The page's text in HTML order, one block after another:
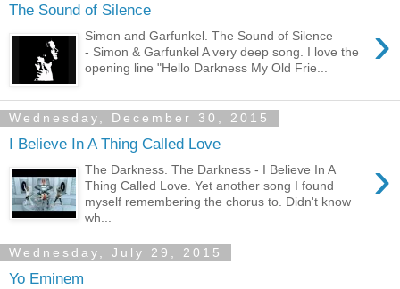
The Sound of Silence
›
Simon and Garfunkel. The Sound of Silence
- Simon & Garfunkel A very deep song. I love the
opening line "Hello Darkness My Old Frie...
Wednesday, December 30, 2015
I Believe In A Thing Called Love
›
The Darkness. The Darkness - I Believe In A
Thing Called Love. Yet another song I found
myself remembering the chorus to. Didn't know
wh...
Wednesday, July 29, 2015
Yo Eminem